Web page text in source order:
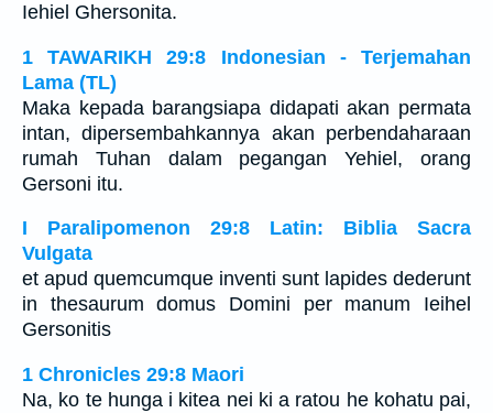
Iehiel Ghersonita.
1 TAWARIKH 29:8 Indonesian - Terjemahan
Lama (TL)
Maka kepada barangsiapa didapati akan permata
intan, dipersembahkannya akan perbendaharaan
rumah Tuhan dalam pegangan Yehiel, orang
Gersoni itu.
I Paralipomenon 29:8 Latin: Biblia Sacra
Vulgata
et apud quemcumque inventi sunt lapides dederunt
in thesaurum domus Domini per manum Ieihel
Gersonitis
1 Chronicles 29:8 Maori
Na, ko te hunga i kitea nei ki a ratou he kohatu pai,